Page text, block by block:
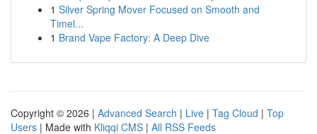
1 Silver Spring Mover Focused on Smooth and
Timel...
1 Brand Vape Factory: A Deep Dive
Copyright © 2026 | Advanced Search | Live | Tag Cloud | Top
Users | Made with Kliqqi CMS | All RSS Feeds